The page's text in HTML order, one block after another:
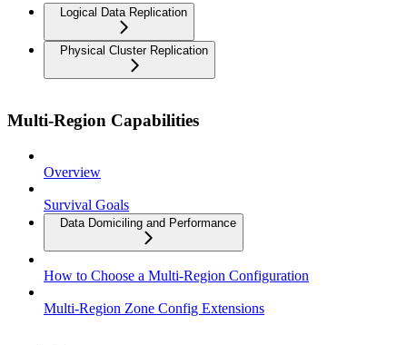
Logical Data Replication
Physical Cluster Replication
Multi-Region Capabilities
Overview
Survival Goals
Data Domiciling and Performance
How to Choose a Multi-Region Configuration
Multi-Region Zone Config Extensions